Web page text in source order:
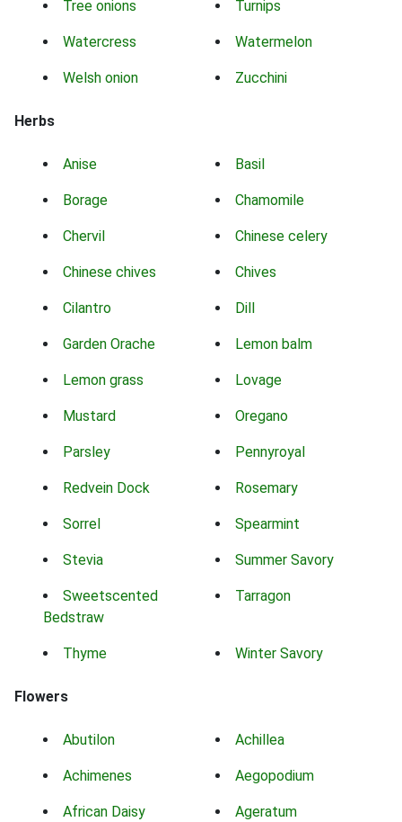
Tree onions Turnips
Watercress Watermelon
Welsh onion Zucchini
Herbs
Anise Basil
Borage Chamomile
Chervil Chinese celery
Chinese chives Chives
Cilantro Dill
Garden Orache Lemon balm
Lemon grass Lovage
Mustard Oregano
Parsley Pennyroyal
Redvein Dock Rosemary
Sorrel Spearmint
Stevia Summer Savory
Sweetscented
Bedstraw
Tarragon
Thyme Winter Savory
Flowers
Abutilon Achillea
Achimenes Aegopodium
African Daisy Ageratum